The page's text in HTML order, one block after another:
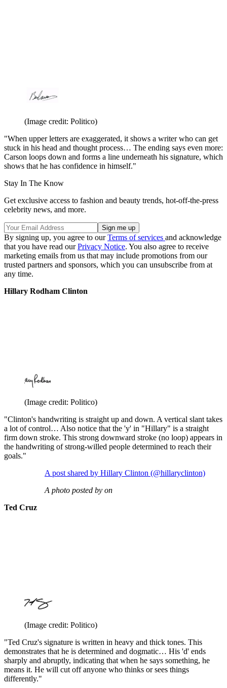
(Image credit: Politico)
"When upper letters are exaggerated, it shows a writer who can get
stuck in his head and thought process… The ending says even more:
Carson loops down and forms a line underneath his signature, which
shows that he has confidence in himself."
Stay In The Know
Get exclusive access to fashion and beauty trends, hot-off-the-press
celebrity news, and more.
By signing up, you agree to ourTerms of services and acknowledge
that you have read ourPrivacy Notice. You also agree to receive
marketing emails from us that may include promotions from our
trusted partners and sponsors, which you can unsubscribe from at
any time.
Hillary Rodham Clinton
(Image credit: Politico)
"Clinton's handwriting is straight up and down. A vertical slant takes
a lot of control… Also notice that the 'y' in "Hillary" is a straight
firm down stroke. This strong downward stroke (no loop) appears in
the handwriting of strong-willed people determined to reach their
goals."
A post shared by Hillary Clinton (@hillaryclinton)
A photo posted by on
Ted Cruz
(Image credit: Politico)
"Ted Cruz's signature is written in heavy and thick tones. This
demonstrates that he is determined and dogmatic… His 'd' ends
sharply and abruptly, indicating that when he says something, he
means it. He will cut off anyone who thinks or sees things
differently."